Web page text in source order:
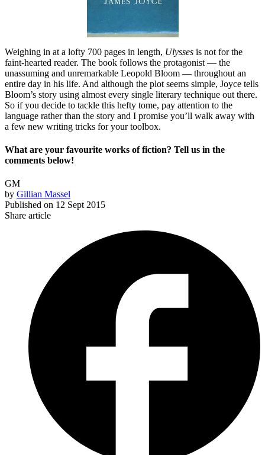
Weighing in at a lofty 700 pages in length, Ulysses is not for the
faint-hearted reader. The book follows the protagonist — the
unassuming and unremarkable Leopold Bloom — throughout an
entire day in his life. And although the plot seems simple, Joyce tells
Bloom’s story using almost every single literary technique out there.
So if you decide to tackle this hefty tome, pay attention to the
language rather than the story and I promise you’ll walk away with
a few new writing tricks for your toolbox.
What are your favourite works of fiction? Tell us in the
comments below!
GM
by Gillian Massel
Published on 12 Sept 2015
Share article